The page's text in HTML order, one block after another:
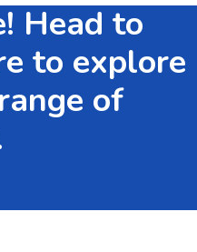
Head to
to explore
of